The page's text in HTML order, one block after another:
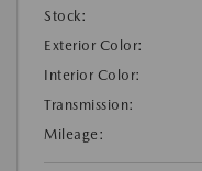
Stock:
Exterior Color:
Interior Color:
Transmission:
Mileage: